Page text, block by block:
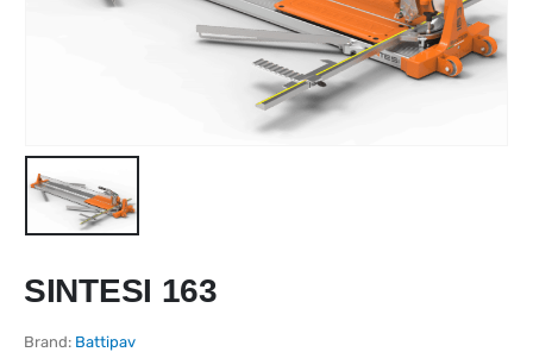
SINTESI 163
Brand: Battipav